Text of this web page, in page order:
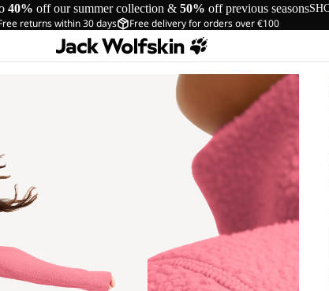
40% off our summer collection & 50% off previous seasons
returns within 30 days Free delivery for orders over €100